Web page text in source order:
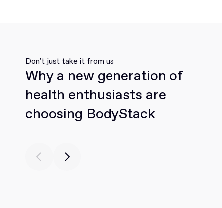
Don't just take it from us
Why a new generation of
health enthusiasts are
choosing BodyStack